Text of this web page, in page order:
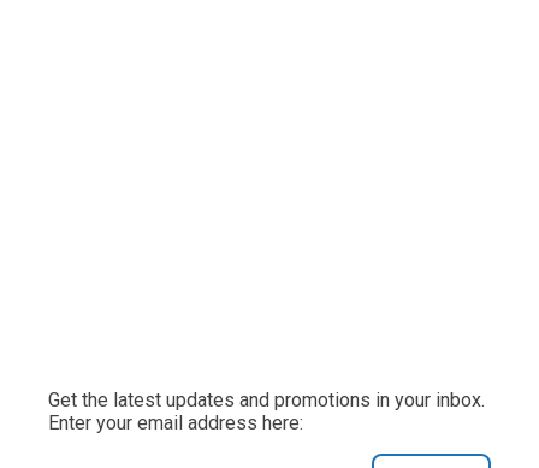
Get the latest updates and promotions in your inbox.
Enter your email address here: